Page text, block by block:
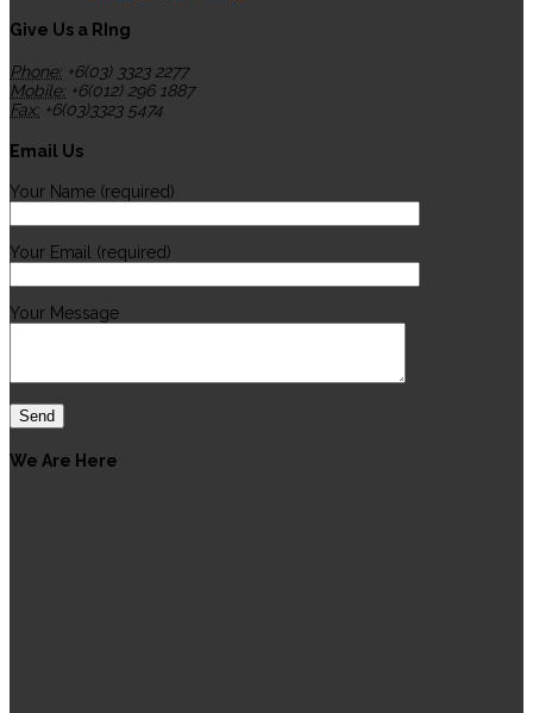
Give Us a RIng
Phone: +6(03) 3323 2277
Mobile: +6(012) 296 1887
Fax: +6(03)3323 5474
Email Us
Your Name (required)
Your Email (required)
Your Message
We Are Here